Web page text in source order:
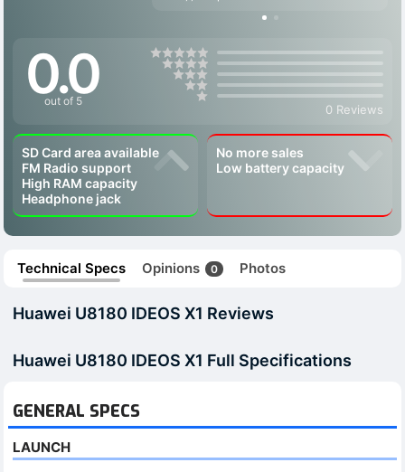
0.0
out of 5
0 Reviews
SD Card area available
FM Radio support
High RAM capacity
Headphone jack
No more sales
Low battery capacity
Technical Specs Opinions 0 Photos
Huawei U8180 IDEOS X1 Reviews
Huawei U8180 IDEOS X1 Full Specifications
GENERAL SPECS
LAUNCH